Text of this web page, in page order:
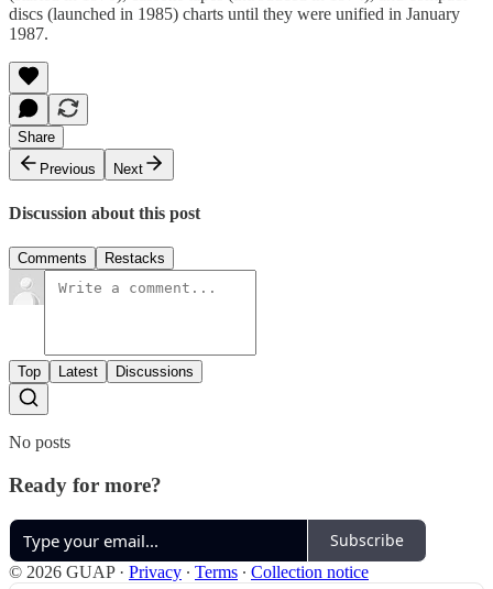
discs (launched in 1985) charts until they were unified in January
1987.
Share
Previous
Next
Discussion about this post
Comments Restacks
Top Latest Discussions
No posts
Ready for more?
Subscribe
© 2026 GUAP· Privacy ∙ Terms ∙ Collection notice